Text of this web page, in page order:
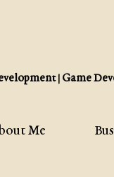
| Game
Me